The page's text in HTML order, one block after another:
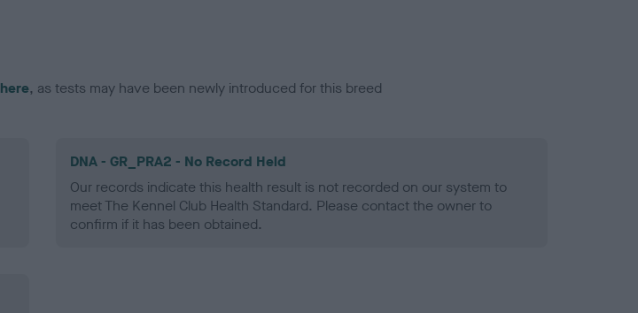
here, as tests may have been newly introduced for this breed
DNA - GR_PRA2 - No Record Held
Our records indicate this health result is not recorded on our system to
meet The Kennel Club Health Standard. Please contact the owner to
confirm if it has been obtained.